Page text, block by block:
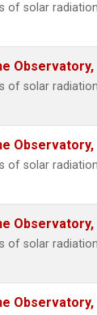
of solar
Observatory,
of solar
Observatory,
of solar
Observatory,
of solar
Observatory,